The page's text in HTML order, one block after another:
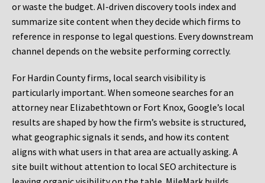
or waste the budget. AI-driven discovery tools index and
summarize site content when they decide which firms to
reference in response to legal questions. Every downstream
channel depends on the website performing correctly.
For Hardin County firms, local search visibility is
particularly important. When someone searches for an
attorney near Elizabethtown or Fort Knox, Google’s local
results are shaped by how the firm’s website is structured,
what geographic signals it sends, and how its content
aligns with what users in that area are actually asking. A
site built without attention to local SEO architecture is